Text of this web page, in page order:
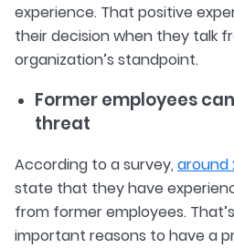
experience. That positive
their decision when they talk
organization’s standpoint.
Former employees
threat
According to a survey, around
state that they have
from former employees.
important reasons to have a